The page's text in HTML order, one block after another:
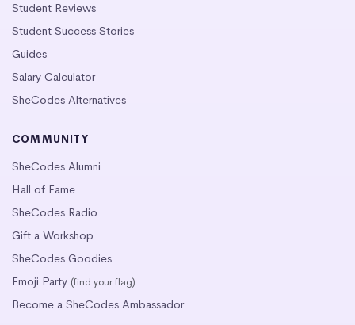
Student Reviews
Student Success Stories
Guides
Salary Calculator
SheCodes Alternatives
COMMUNITY
SheCodes Alumni
Hall of Fame
SheCodes Radio
Gift a Workshop
SheCodes Goodies
Emoji Party (find your flag)
Become a SheCodes Ambassador